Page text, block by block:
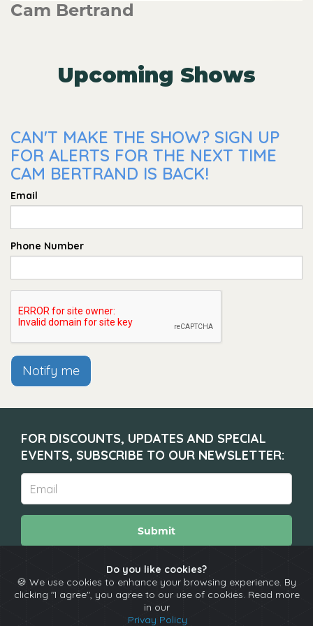
Cam Bertrand
Upcoming Shows
CAN'T MAKE THE SHOW? SIGN UP
FOR ALERTS FOR THE NEXT TIME
CAM BERTRAND IS BACK!
Email
Phone Number
Notify me
Do you like cookies?
🍪 We use cookies to enhance your browsing experience. By
clicking "I agree", you agree to our use of cookies. Read more
in our
Privay Policy
FOR DISCOUNTS, UPDATES AND SPECIAL
EVENTS, SUBSCRIBE TO OUR NEWSLETTER:
Submit
About Calendar Comedians Contact